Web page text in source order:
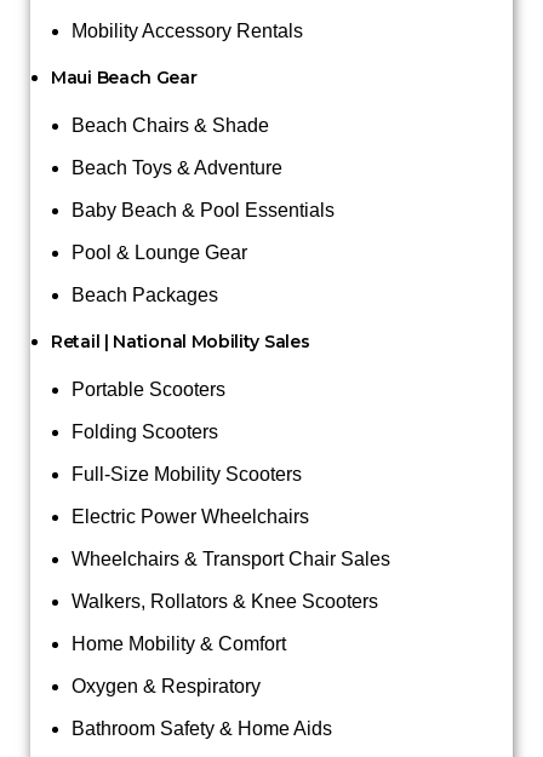
Mobility Accessory Rentals
Maui Beach Gear
Beach Chairs & Shade
Beach Toys & Adventure
Baby Beach & Pool Essentials
Pool & Lounge Gear
Beach Packages
Retail | National Mobility Sales
Portable Scooters
Folding Scooters
Full-Size Mobility Scooters
Electric Power Wheelchairs
Wheelchairs & Transport Chair Sales
Walkers, Rollators & Knee Scooters
Home Mobility & Comfort
Oxygen & Respiratory
Bathroom Safety & Home Aids